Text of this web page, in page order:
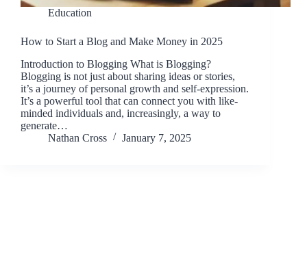
Education
How to Start a Blog and Make Money in 2025
Introduction to Blogging What is Blogging?
Blogging is not just about sharing ideas or stories,
it’s a journey of personal growth and self-expression.
It’s a powerful tool that can connect you with like-
minded individuals and, increasingly, a way to
generate…
Nathan Cross
January 7, 2025